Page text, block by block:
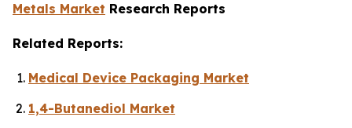
Metals Market Research Reports
Related Reports:
Medical Device Packaging Market
1,4-Butanediol Market